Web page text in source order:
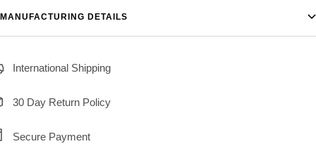
MANUFACTURING DETAILS
International Shipping
30 Day Return Policy
Secure Payment